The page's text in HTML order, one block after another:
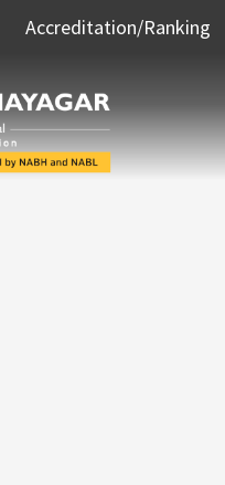
Accreditation/Ranking